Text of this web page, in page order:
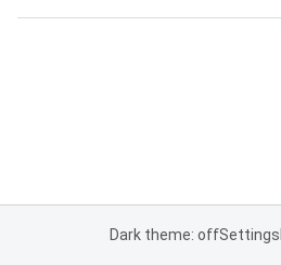
Dark theme: offSettings